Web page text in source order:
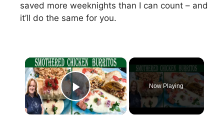
saved more weeknights than I can count – and
it’ll do the same for you.
×
Play Video
Now Playing